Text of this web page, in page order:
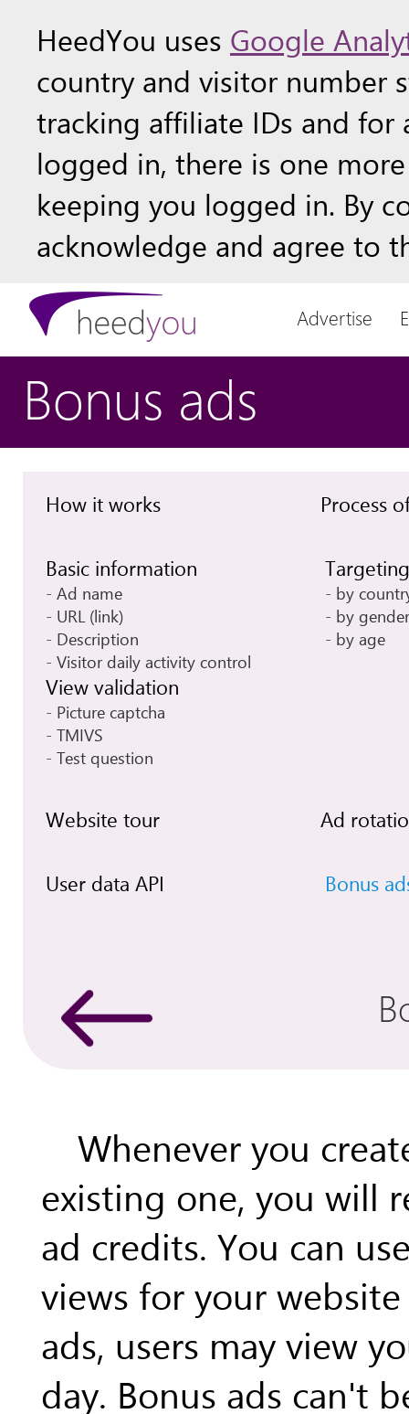
HeedYou uses Google
country and visitor number
tracking affiliate IDs and for
logged in, there is one
keeping you logged in. By
acknowledge and agree to
Advertise
Bonus ads
How it works Process
Basic information
Ad name
URL (link)
Description
Visitor daily activity control
Targeting
by
by gender
by age
View validation
Picture captcha
TMIVS
Test question
Website tour Ad
User data API Bonus
Whenever you
existing one, you will
ad credits. You can
views for your
ads, users may view
day. Bonus ads can't